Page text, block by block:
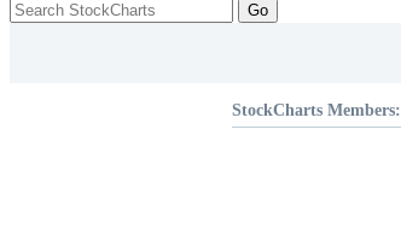
StockCharts Members: